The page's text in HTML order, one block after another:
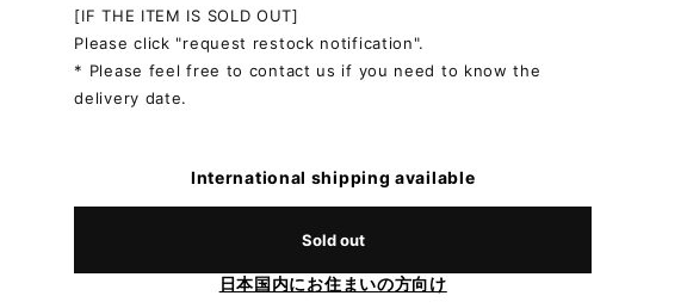
[IF THE ITEM IS SOLD OUT]
Please click "request restock notification".
* Please feel free to contact us if you need to know the
delivery date.
International shipping available
Sold out
日本国内にお住まいの方向け